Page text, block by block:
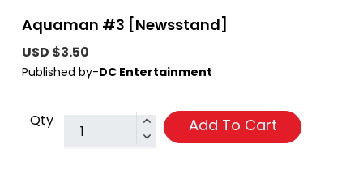
Aquaman #3 [Newsstand]
USD $3.50
Published by-DC Entertainment
Qty Add To Cart